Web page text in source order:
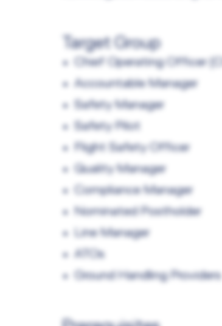
Target Group
Chief Operating Officer
Accountable Manager
Safety Manager
Safety Pilot
Flight Safety Officer
Quality Manager
Compliance Manager
Nominated Postholder
Line Manager
ATOs
Ground Handling Providers